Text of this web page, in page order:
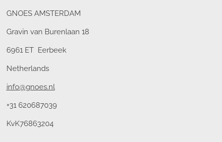
GNOES AMSTERDAM
Gravin van Burenlaan 18
6961 ET Eerbeek
Netherlands
info@gnoes.nl
+31 620687039
KvK76863204